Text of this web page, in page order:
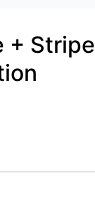
+ Stripe